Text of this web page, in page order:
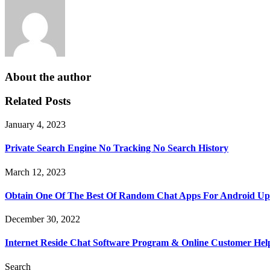
About the author
Related Posts
January 4, 2023
Private Search Engine No Tracking No Search History
March 12, 2023
Obtain One Of The Best Of Random Chat Apps For Android
December 30, 2022
Internet Reside Chat Software Program & Online Customer
Search